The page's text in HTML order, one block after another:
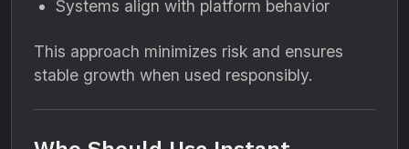
Systems align with platform behavior
This approach minimizes risk and ensures
stable growth when used responsibly.